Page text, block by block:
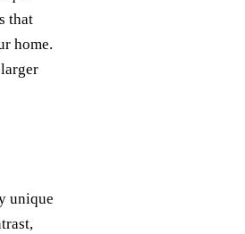
that
home.
unique